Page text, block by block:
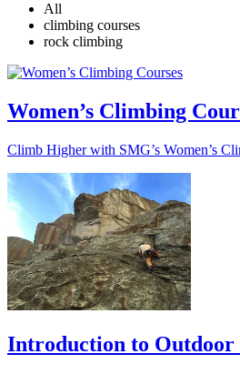
All
climbing courses
rock climbing
Women’s Climbing
Climb Higher with SMG’s Women’s
Introduction to